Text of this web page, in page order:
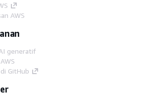
AWS
generatif
GitHub